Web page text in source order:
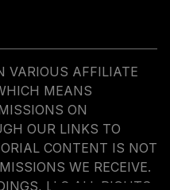
VARIOUS AFFILIATE
MEANS
ON
OUR LINKS TO
CONTENT IS NOT
WE RECEIVE.
LLC ALL RIGHTS